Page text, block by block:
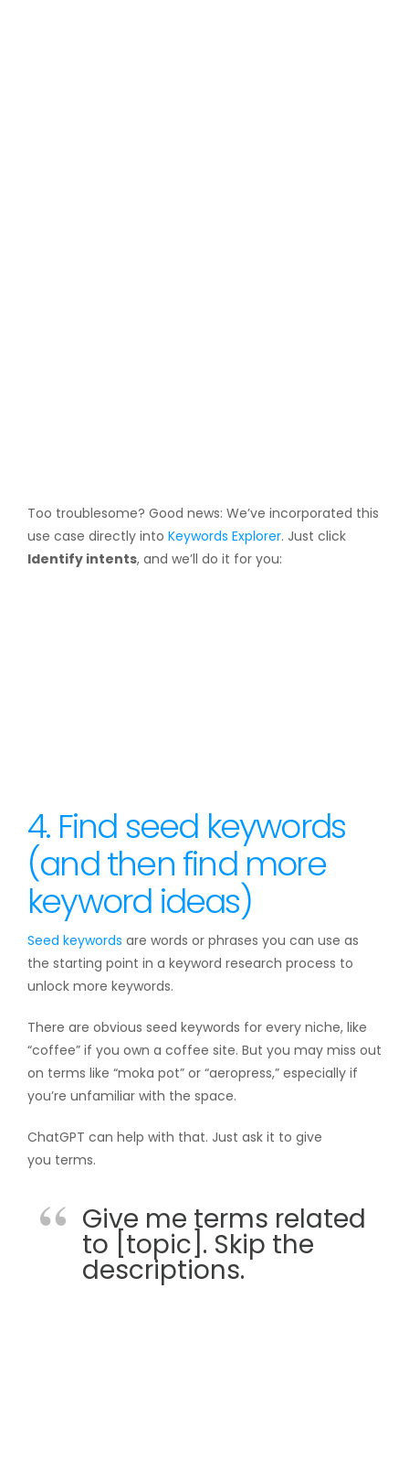
Too troublesome? Good news: We’ve incorporated this
use case directly into Keywords Explorer. Just click
Identify intents, and we’ll do it for you:
4. Find seed keywords
(and then find more
keyword ideas)
Seed keywords are words or phrases you can use as
the starting point in a keyword research process to
unlock more keywords.
There are obvious seed keywords for every niche, like
“coffee” if you own a coffee site. But you may miss out
on terms like “moka pot” or “aeropress,” especially if
you’re unfamiliar with the space.
ChatGPT can help with that. Just ask it to give
you terms.
Give me terms related
to [topic]. Skip the
descriptions.